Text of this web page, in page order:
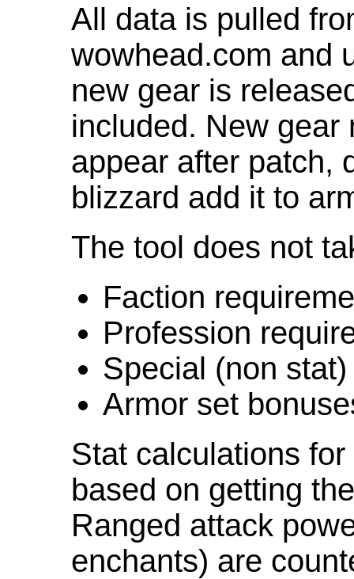
All data is pulled
wowhead.com and
new gear is
included. New gear
appear after patch,
blizzard add it to
The tool does not
Faction
Profession
Special (non
Armor set
Stat calculations
based on getting
Ranged attack
enchants) are